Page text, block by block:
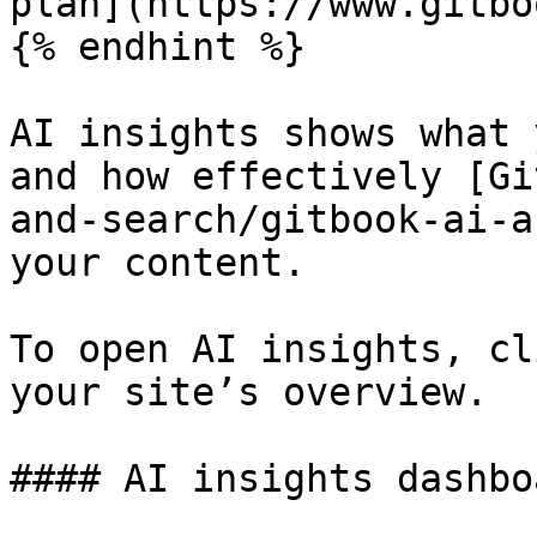
{% endhint %}
AI insights shows
and how effectively
and-search/gitbook-ai-
your content.
To open AI insights,
your site’s overview.
#### AI insights